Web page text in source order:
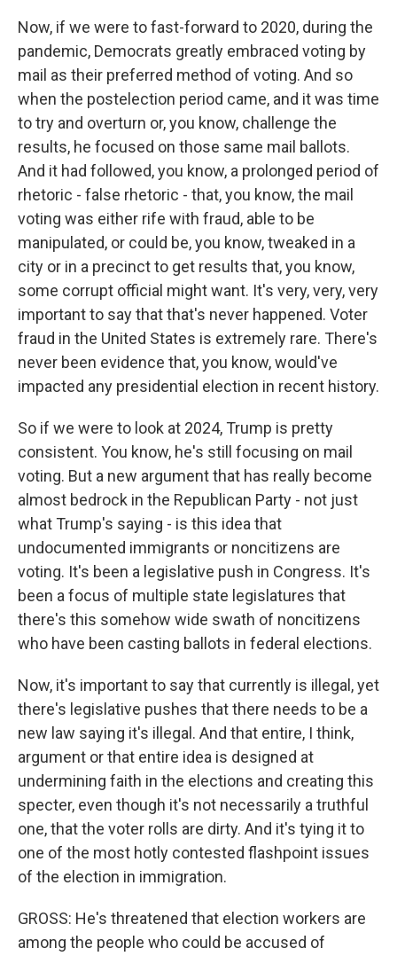
Now, if we were to fast-forward to 2020, during the
pandemic, Democrats greatly embraced voting by
mail as their preferred method of voting. And so
when the postelection period came, and it was time
to try and overturn or, you know, challenge the
results, he focused on those same mail ballots.
And it had followed, you know, a prolonged period of
rhetoric - false rhetoric - that, you know, the mail
voting was either rife with fraud, able to be
manipulated, or could be, you know, tweaked in a
city or in a precinct to get results that, you know,
some corrupt official might want. It's very, very, very
important to say that that's never happened. Voter
fraud in the United States is extremely rare. There's
never been evidence that, you know, would've
impacted any presidential election in recent history.
So if we were to look at 2024, Trump is pretty
consistent. You know, he's still focusing on mail
voting. But a new argument that has really become
almost bedrock in the Republican Party - not just
what Trump's saying - is this idea that
undocumented immigrants or noncitizens are
voting. It's been a legislative push in Congress. It's
been a focus of multiple state legislatures that
there's this somehow wide swath of noncitizens
who have been casting ballots in federal elections.
Now, it's important to say that currently is illegal, yet
there's legislative pushes that there needs to be a
new law saying it's illegal. And that entire, I think,
argument or that entire idea is designed at
undermining faith in the elections and creating this
specter, even though it's not necessarily a truthful
one, that the voter rolls are dirty. And it's tying it to
one of the most hotly contested flashpoint issues
of the election in immigration.
GROSS: He's threatened that election workers are
among the people who could be accused of